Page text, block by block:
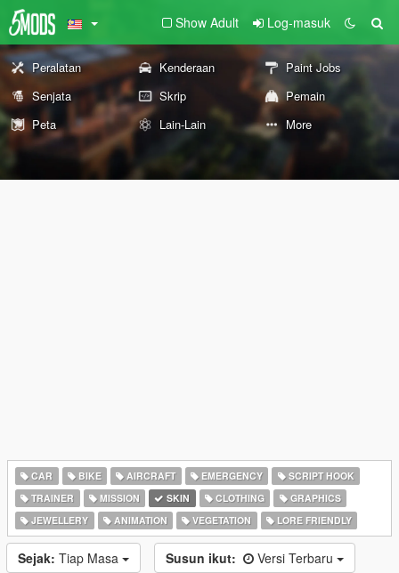
Show Adult Log-masuk
Peralatan Kenderaan
Paint Jobs
Senjata
Skrip
Pemain
Peta
Lain-Lain More
CAR BIKE AIRCRAFT EMERGENCY
SCRIPT HOOK
TRAINER
MISSION SKIN CLOTHING
GRAPHICS
JEWELLERY
ANIMATION VEGETATION LORE FRIENDLY
Sejak: Tiap Masa Susun ikut: Versi Terbaru